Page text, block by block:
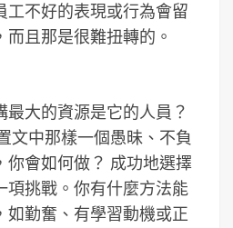
工不好的表現或行為會留
且那是很難扭轉的。
大的資源是它的人員？
文中那樣一個愚昧、不負
你會如何做？ 成功地選擇
項挑戰。你有什麼方法能
如勤奮、有學習動機或正